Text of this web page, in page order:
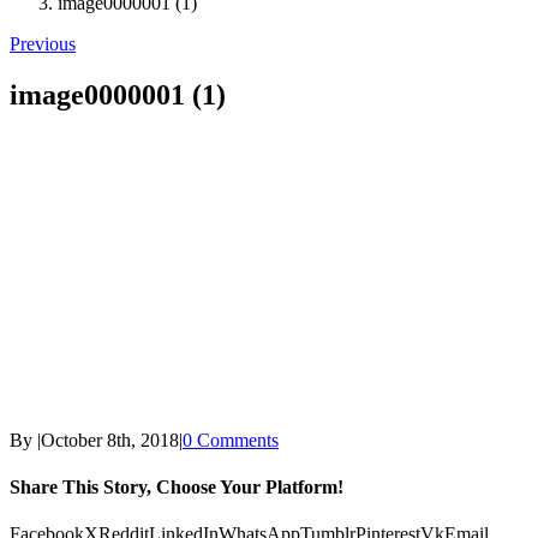
Previous
image0000001 (1)
By |October 8th, 2018|0 Comments
Share This Story, Choose Your Platform!